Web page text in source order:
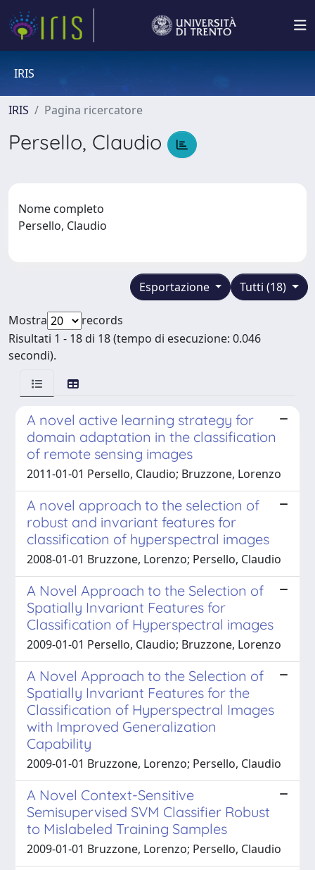
IRIS
IRIS Pagina ricercatore
Persello, Claudio
Nome completo
Persello, Claudio
Tutti (18)
Esportazione
Mostra
records
Risultati 1 - 18 di 18 (tempo di esecuzione: 0.046
secondi).
A novel active learning strategy for
domain adaptation in the classification
of remote sensing images
2011-01-01 Persello, Claudio; Bruzzone, Lorenzo
A novel approach to the selection of
robust and invariant features for
classification of hyperspectral images
2008-01-01 Bruzzone, Lorenzo; Persello, Claudio
A Novel Approach to the Selection of
Spatially Invariant Features for
Classification of Hyperspectral images
2009-01-01 Persello, Claudio; Bruzzone, Lorenzo
A Novel Approach to the Selection of
Spatially Invariant Features for the
Classification of Hyperspectral Images
with Improved Generalization
Capability
2009-01-01 Bruzzone, Lorenzo; Persello, Claudio
A Novel Context-Sensitive
Semisupervised SVM Classifier Robust
to Mislabeled Training Samples
2009-01-01 Bruzzone, Lorenzo; Persello, Claudio